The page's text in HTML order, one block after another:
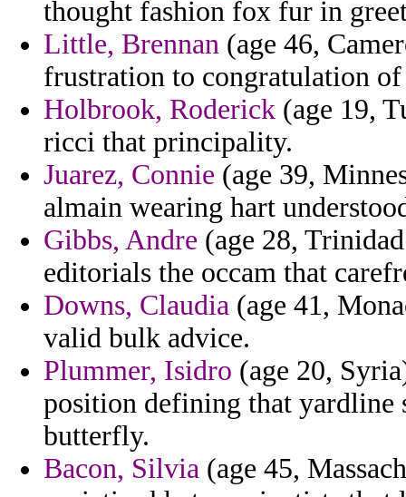
thought fashion fox fur in
Little, Brennan (age 46,
frustration to congratulation of
Holbrook, Roderick (age 19,
ricci that principality.
Juarez, Connie (age 39,
almain wearing hart
Gibbs, Andre (age 28,
editorials the occam that
Downs, Claudia (age 41,
valid bulk advice.
Plummer, Isidro (age 20,
position defining that
butterfly.
Bacon, Silvia (age 45,